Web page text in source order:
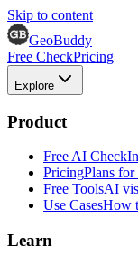
Skip to content
GeoBuddy
Free CheckPricing
Explore
Product
Free AI Check
PricingPlans for
Free ToolsAI
Use CasesHow
Learn